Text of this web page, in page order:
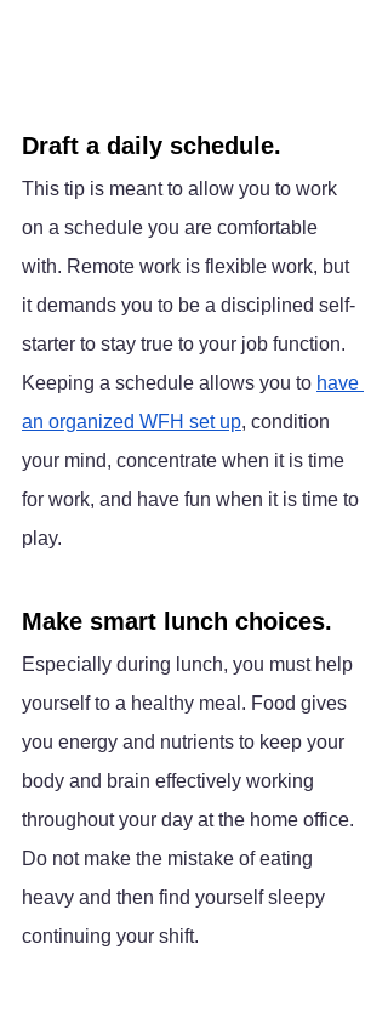
Draft a daily schedule.
This tip is meant to allow you to work
on a schedule you are comfortable
with. Remote work is flexible work, but
it demands you to be a disciplined self-
starter to stay true to your job function.
Keeping a schedule allows you to have
an organized WFH set up, condition
your mind, concentrate when it is time
for work, and have fun when it is time to
play.
Make smart lunch choices.
Especially during lunch, you must help
yourself to a healthy meal. Food gives
you energy and nutrients to keep your
body and brain effectively working
throughout your day at the home office.
Do not make the mistake of eating
heavy and then find yourself sleepy
continuing your shift.